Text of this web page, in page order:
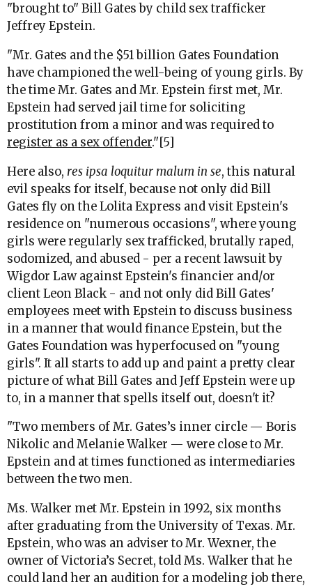
"brought to" Bill Gates by child sex trafficker
Jeffrey Epstein.
"Mr. Gates and the $51 billion Gates Foundation
have championed the well-being of young girls. By
the time Mr. Gates and Mr. Epstein first met, Mr.
Epstein had served jail time for soliciting
prostitution from a minor and was required to
register as a sex offender."[5]
Here also, res ipsa loquitur malum in se, this natural
evil speaks for itself, because not only did Bill
Gates fly on the Lolita Express and visit Epstein's
residence on "numerous occasions", where young
girls were regularly sex trafficked, brutally raped,
sodomized, and abused - per a recent lawsuit by
Wigdor Law against Epstein's financier and/or
client Leon Black - and not only did Bill Gates'
employees meet with Epstein to discuss business
in a manner that would finance Epstein, but the
Gates Foundation was hyperfocused on "young
girls". It all starts to add up and paint a pretty clear
picture of what Bill Gates and Jeff Epstein were up
to, in a manner that spells itself out, doesn't it?
"Two members of Mr. Gates’s inner circle — Boris
Nikolic and Melanie Walker — were close to Mr.
Epstein and at times functioned as intermediaries
between the two men.
Ms. Walker met Mr. Epstein in 1992, six months
after graduating from the University of Texas. Mr.
Epstein, who was an adviser to Mr. Wexner, the
owner of Victoria’s Secret, told Ms. Walker that he
could land her an audition for a modeling job there,